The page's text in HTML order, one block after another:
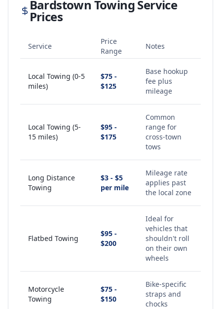
Bardstown Towing Service
Prices
Service
Price
Range
Notes
Local Towing (0-5
miles)
$75 -
$125
Base hookup
fee plus
mileage
Local Towing (5-
15 miles)
$95 -
$175
Common
range for
cross-town
tows
Long Distance
Towing
$3 - $5
per mile
Mileage rate
applies past
the local zone
Flatbed Towing
$95 -
$200
Ideal for
vehicles that
shouldn't roll
on their own
wheels
Motorcycle
Towing
$75 -
$150
Bike-specific
straps and
chocks